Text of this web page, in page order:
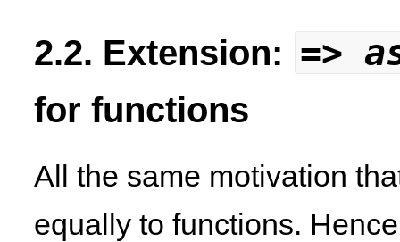
2.2. Extension: =>
for functions
All the same motivation
equally to functions.